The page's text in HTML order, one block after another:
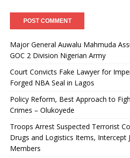
Major General Auwalu Mahmuda
GOC 2 Division Nigerian Army
Court Convicts Fake Lawyer for
Forged NBA Seal in Lagos
Policy Reform, Best Approach to
Crimes – Olukoyede
Troops Arrest Suspected Terrorist
Drugs and Logistics Items, Intercept
Members